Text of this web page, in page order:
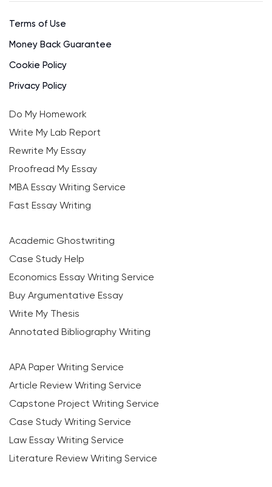
Terms of Use
Money Back Guarantee
Cookie Policy
Privacy Policy
Do My Homework
Write My Lab Report
Rewrite My Essay
Proofread My Essay
MBA Essay Writing Service
Fast Essay Writing
Academic Ghostwriting
Case Study Help
Economics Essay Writing Service
Buy Argumentative Essay
Write My Thesis
Annotated Bibliography Writing
APA Paper Writing Service
Article Review Writing Service
Capstone Project Writing Service
Case Study Writing Service
Law Essay Writing Service
Literature Review Writing Service